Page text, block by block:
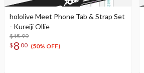
hololive Meet Phone Tab & Strap Set
- Kureiji Ollie
$15.99
$ 8 00 (50% OFF)